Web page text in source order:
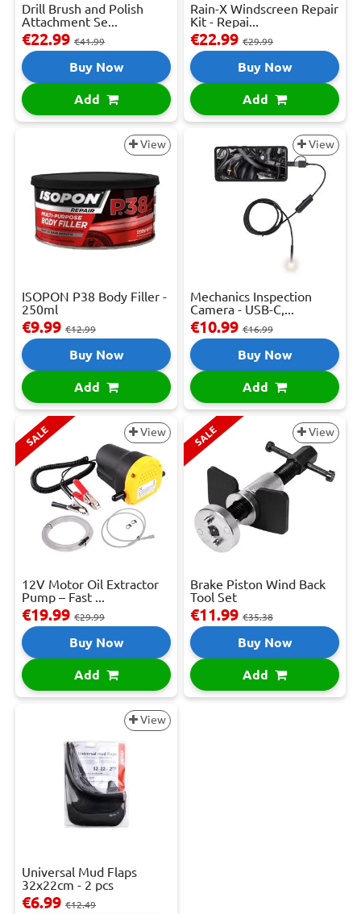
Drill Brush and Polish
Attachment Se...
€22.99 €41.99
Buy Now
Add
Rain-X Windscreen Repair
Kit - Repai...
€22.99 €29.99
Buy Now
Add
View
ISOPON P38 Body Filler -
250ml
€9.99 €12.99
Buy Now
Add
View
Mechanics Inspection
Camera - USB-C,...
€10.99 €16.99
Buy Now
Add
SALE View
12V Motor Oil Extractor
Pump – Fast ...
€19.99 €29.99
Buy Now
Add
SALE View
Brake Piston Wind Back
Tool Set
€11.99 €35.38
Buy Now
Add
View
Universal Mud Flaps
32x22cm - 2 pcs
€6.99 €12.49